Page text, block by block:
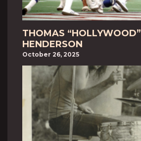
THOMAS “HOLLYWOOD”
HENDERSON
October 26, 2025